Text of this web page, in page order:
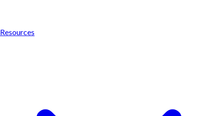
Resources